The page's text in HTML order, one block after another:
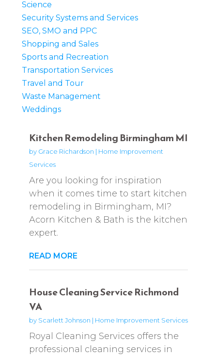
Science
Security Systems and Services
SEO, SMO and PPC
Shopping and Sales
Sports and Recreation
Transportation Services
Travel and Tour
Waste Management
Weddings
Kitchen Remodeling Birmingham MI
by Grace Richardson | Home Improvement
Services
Are you looking for inspiration
when it comes time to start kitchen
remodeling in Birmingham, MI?
Acorn Kitchen & Bath is the kitchen
expert.
READ MORE
House Cleaning Service Richmond
VA
by Scarlett Johnson | Home Improvement Services
Royal Cleaning Services offers the
professional cleaning services in